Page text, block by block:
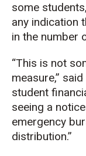
some
any indication
in the number
“This is not
measure,”
student
seeing a
emergency
distribution.”